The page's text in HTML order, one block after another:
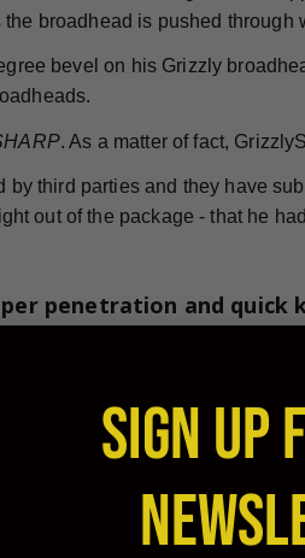
broadhead is pushed
bevel on his Grizzly
. As a matter of fact,
by third parties and they have
out of the package - that he
penetration and quick
broadheads are
from high-quality stainless
and sizes to ensure your
, single bevel broadheads are
SIGN UP